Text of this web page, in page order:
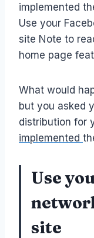
implemented
Use your
site Note to
home page
What would
but you asked
distribution for
implemented
Use
site